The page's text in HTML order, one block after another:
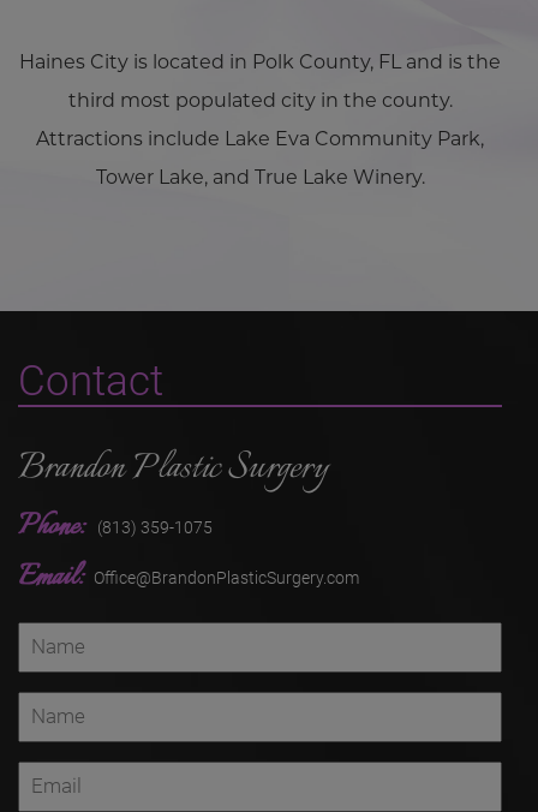
Haines City is located in Polk County, FL and is the
third most populated city in the county.
Attractions include Lake Eva Community Park,
Tower Lake, and True Lake Winery.
Contact
Brandon Plastic Surgery
Phone: (813) 359-1075
Email: Office@BrandonPlasticSurgery.com